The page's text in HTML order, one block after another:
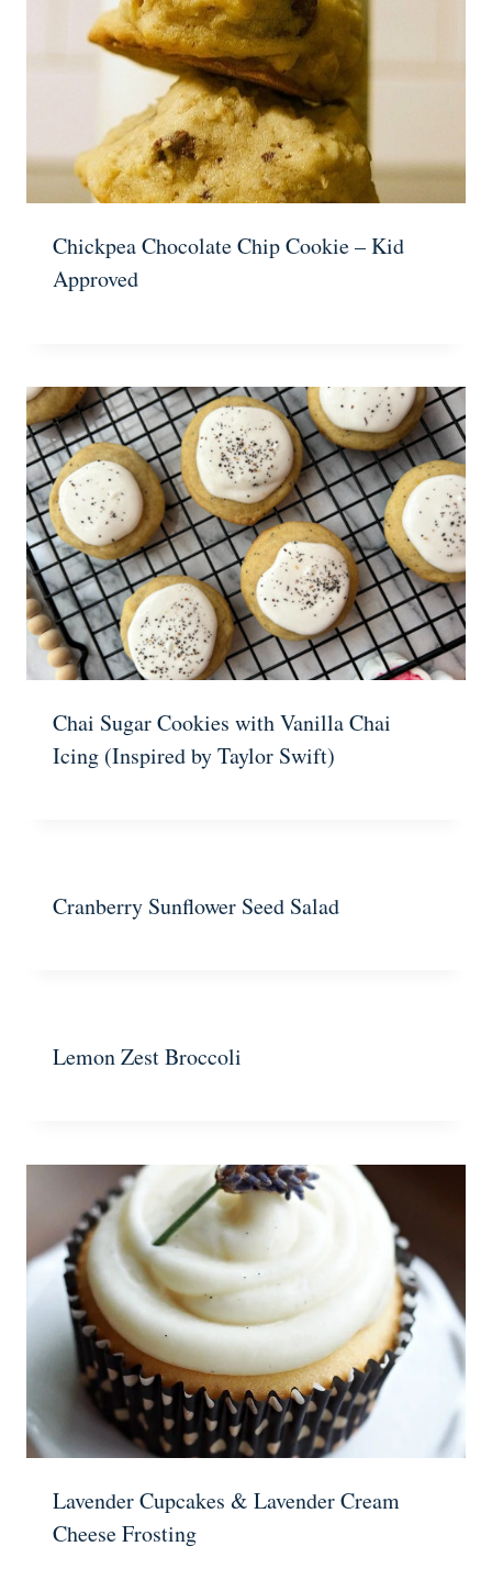
Chickpea Chocolate Chip Cookie – Kid
Approved
Chai Sugar Cookies with Vanilla Chai
Icing (Inspired by Taylor Swift)
Cranberry Sunflower Seed Salad
Lemon Zest Broccoli
Lavender Cupcakes & Lavender Cream
Cheese Frosting